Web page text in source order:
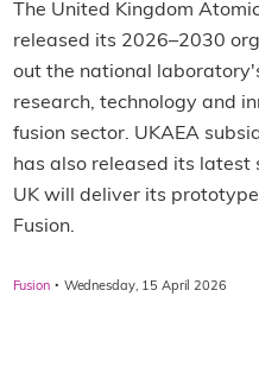
The United Kingdom
released its 2026–2030
out the national
research, technology and
fusion sector. UKAEA
has also released its
UK will deliver its
Fusion.
Fusion · Wednesday, 15 April 2026